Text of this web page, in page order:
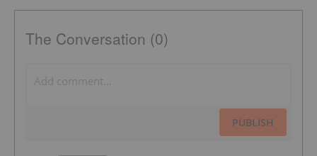
The Conversation (0)
PUBLISH